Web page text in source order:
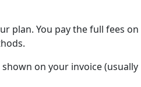
plan. You pay the full fees
on your invoice (usually